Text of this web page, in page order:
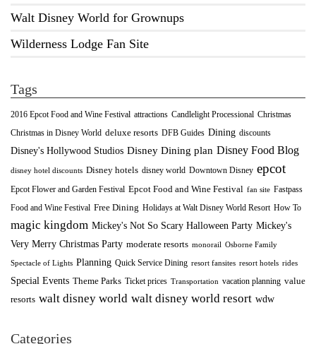
Walt Disney World for Grownups
Wilderness Lodge Fan Site
Tags
2016 Epcot Food and Wine Festival attractions Candlelight Processional Christmas
Christmas in Disney World deluxe resorts DFB Guides Dining discounts
Disney's Hollywood Studios Disney Dining plan Disney Food Blog
disney hotel discounts Disney hotels disney world Downtown Disney epcot
Epcot Flower and Garden Festival Epcot Food and Wine Festival fan site Fastpass
Food and Wine Festival Free Dining Holidays at Walt Disney World Resort How To
magic kingdom Mickey's Not So Scary Halloween Party Mickey's
Very Merry Christmas Party moderate resorts monorail Osborne Family
Spectacle of Lights Planning Quick Service Dining resort fansites resort hotels rides
Special Events Theme Parks Ticket prices Transportation vacation planning value
resorts walt disney world walt disney world resort wdw
Categories